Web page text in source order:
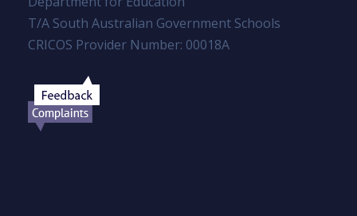
T/A South Australian Government Schools
CRICOS Provider Number: 00018A